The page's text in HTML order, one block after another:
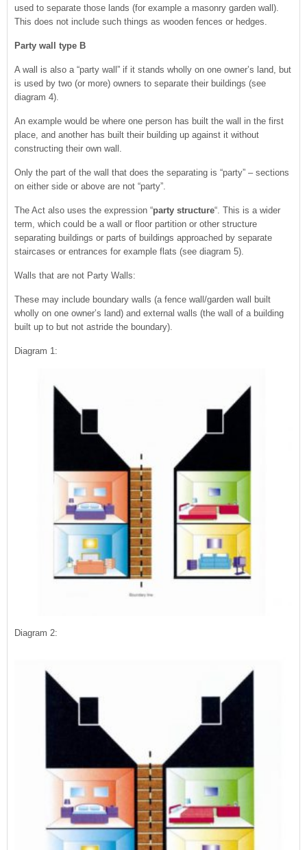
used to separate those lands (for example a masonry garden wall).
This does not include such things as wooden fences or hedges.
Party wall type B
A wall is also a “party wall” if it stands wholly on one owner’s land, but
is used by two (or more) owners to separate their buildings (see
diagram 4).
An example would be where one person has built the wall in the first
place, and another has built their building up against it without
constructing their own wall.
Only the part of the wall that does the separating is “party” – sections
on either side or above are not “party”.
The Act also uses the expression “party structure“. This is a wider
term, which could be a wall or floor partition or other structure
separating buildings or parts of buildings approached by separate
staircases or entrances for example flats (see diagram 5).
Walls that are not Party Walls:
These may include boundary walls (a fence wall/garden wall built
wholly on one owner’s land) and external walls (the wall of a building
built up to but not astride the boundary).
Diagram 1:
Diagram 2: